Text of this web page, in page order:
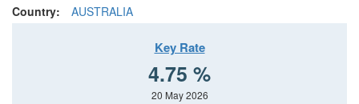
Country:
AUSTRALIA
Key Rate
4.75 %
20 May 2026